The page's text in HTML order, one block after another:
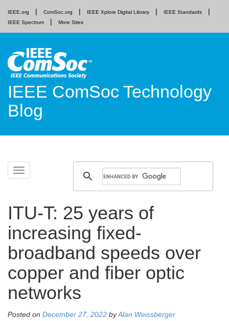
IEEE.org ComSoc.org IEEE Xplore Digital Library
IEEE Standards
IEEE Spectrum
More Sites
IEEE ComSoc Technology
Blog
Toggle
navigation
Skip
ITU-T: 25 years of
increasing fixed-
broadband speeds over
copper and fiber optic
networks
Posted on December 27, 2022 byAlan Weissberger